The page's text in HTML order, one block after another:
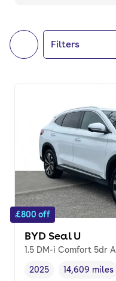
Filters
£800 off
BYD Seal U
1.5 DM-i Comfort 5dr
Vehicle year ,
2025
Mileage,
14,609 miles